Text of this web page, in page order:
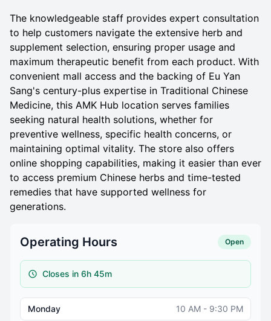
The knowledgeable staff provides expert consultation
to help customers navigate the extensive herb and
supplement selection, ensuring proper usage and
maximum therapeutic benefit from each product. With
convenient mall access and the backing of Eu Yan
Sang's century-plus expertise in Traditional Chinese
Medicine, this AMK Hub location serves families
seeking natural health solutions, whether for
preventive wellness, specific health concerns, or
maintaining optimal vitality. The store also offers
online shopping capabilities, making it easier than ever
to access premium Chinese herbs and time-tested
remedies that have supported wellness for
generations.
Operating Hours Open
Closes in 6h 45m
Monday 10 AM - 9:30 PM